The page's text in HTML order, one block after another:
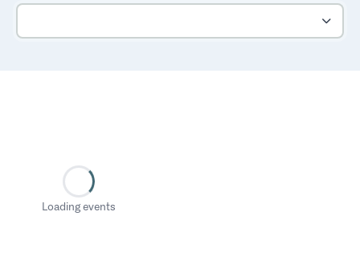
Loading events